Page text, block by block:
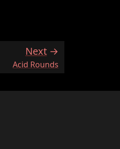
Next
:Acid Rounds